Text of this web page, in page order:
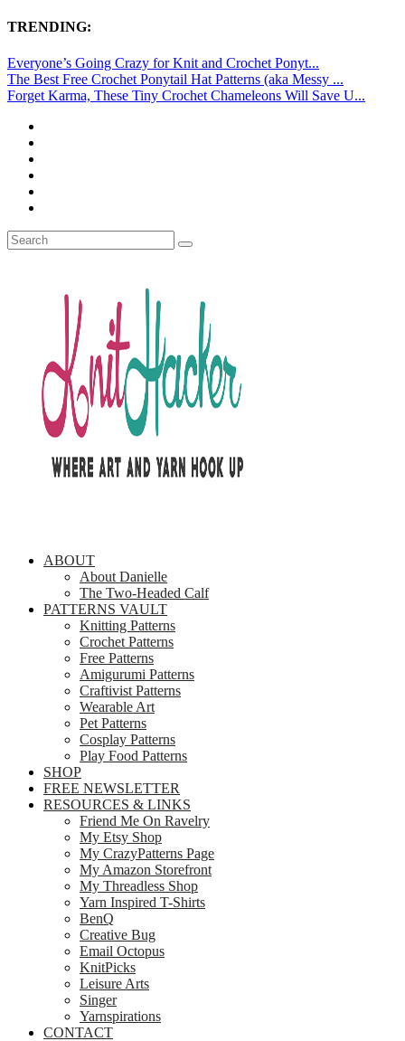
TRENDING:
Everyone’s Going Crazy for Knit and Crochet Ponyt...
The Best Free Crochet Ponytail Hat Patterns (aka Messy ...
Forget Karma, These Tiny Crochet Chameleons Will Save U...
ABOUT
About Danielle
The Two-Headed Calf
PATTERNS VAULT
Knitting Patterns
Crochet Patterns
Free Patterns
Amigurumi Patterns
Craftivist Patterns
Wearable Art
Pet Patterns
Cosplay Patterns
Play Food Patterns
SHOP
FREE NEWSLETTER
RESOURCES & LINKS
Friend Me On Ravelry
My Etsy Shop
My CrazyPatterns Page
My Amazon Storefront
My Threadless Shop
Yarn Inspired T-Shirts
BenQ
Creative Bug
Email Octopus
KnitPicks
Leisure Arts
Singer
Yarnspirations
CONTACT